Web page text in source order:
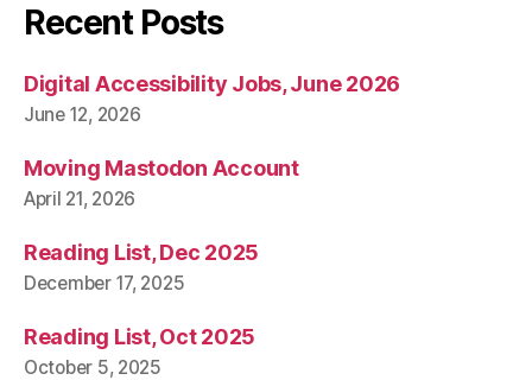
Recent Posts
Digital Accessibility Jobs, June 2026
June 12, 2026
Moving Mastodon Account
April 21, 2026
Reading List, Dec 2025
December 17, 2025
Reading List, Oct 2025
October 5, 2025